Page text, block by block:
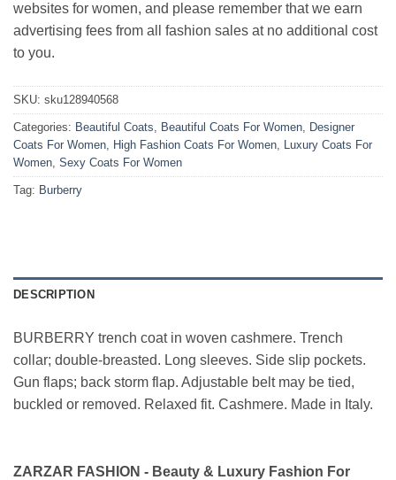
websites for women, and please remember that we earn
advertising fees from all fashion sales at no additional cost
to you.
SKU: sku128940568
Categories: Beautiful Coats, Beautiful Coats For Women, Designer
Coats For Women, High Fashion Coats For Women, Luxury Coats For
Women, Sexy Coats For Women
Tag: Burberry
DESCRIPTION
BURBERRY trench coat in woven cashmere. Trench
collar; double-breasted. Long sleeves. Side slip pockets.
Gun flaps; back storm flap. Adjustable belt may be tied,
buckled or removed. Relaxed fit. Cashmere. Made in Italy.
ZARZAR FASHION - Beauty & Luxury Fashion For